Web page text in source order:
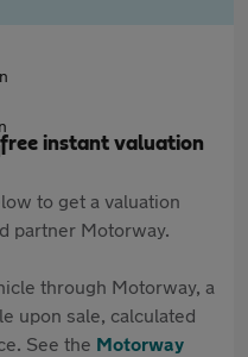
instant valuation
to get a valuation
partner Motorway.
through Motorway, a
upon sale, calculated
See the Motorway